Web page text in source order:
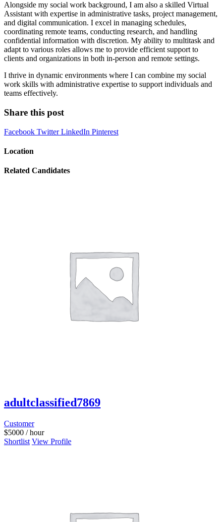
Alongside my social work background, I am also a skilled Virtual
Assistant with expertise in administrative tasks, project management,
and digital communication. I excel in managing schedules,
coordinating remote teams, conducting research, and handling
confidential information with discretion. My ability to multitask and
adapt to various roles allows me to provide efficient support to
clients and organizations in both in-person and remote settings.
I thrive in dynamic environments where I can combine my social
work skills with administrative expertise to support individuals and
teams effectively.
Share this post
Facebook TwitterLinkedIn Pinterest
Location
Related Candidates
adultclassified7869
Customer
$5000 / hour
Shortlist View Profile